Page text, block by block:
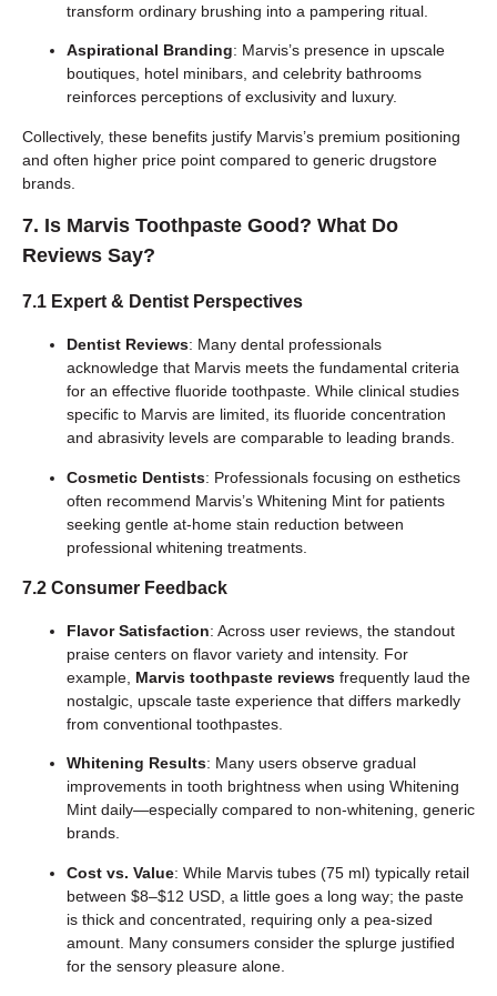
transform ordinary brushing into a pampering ritual.
Aspirational Branding: Marvis’s presence in upscale
boutiques, hotel minibars, and celebrity bathrooms
reinforces perceptions of exclusivity and luxury.
Collectively, these benefits justify Marvis’s premium positioning
and often higher price point compared to generic drugstore
brands.
7. Is Marvis Toothpaste Good? What Do
Reviews Say?
7.1 Expert & Dentist Perspectives
Dentist Reviews: Many dental professionals
acknowledge that Marvis meets the fundamental criteria
for an effective fluoride toothpaste. While clinical studies
specific to Marvis are limited, its fluoride concentration
and abrasivity levels are comparable to leading brands.
Cosmetic Dentists: Professionals focusing on esthetics
often recommend Marvis’s Whitening Mint for patients
seeking gentle at-home stain reduction between
professional whitening treatments.
7.2 Consumer Feedback
Flavor Satisfaction: Across user reviews, the standout
praise centers on flavor variety and intensity. For
example, Marvis toothpaste reviews frequently laud the
nostalgic, upscale taste experience that differs markedly
from conventional toothpastes.
Whitening Results: Many users observe gradual
improvements in tooth brightness when using Whitening
Mint daily—especially compared to non-whitening, generic
brands.
Cost vs. Value: While Marvis tubes (75 ml) typically retail
between $8–$12 USD, a little goes a long way; the paste
is thick and concentrated, requiring only a pea-sized
amount. Many consumers consider the splurge justified
for the sensory pleasure alone.